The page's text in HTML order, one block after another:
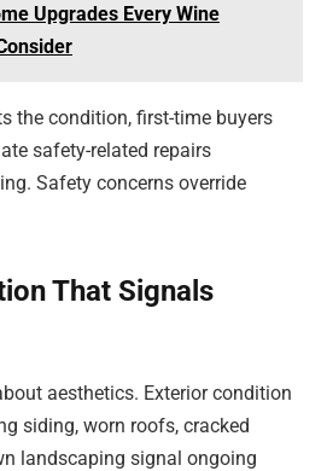
Upgrades Every Wine
the condition, first-time buyers
safety-related repairs
Safety concerns override
That Signals
aesthetics. Exterior condition
siding, worn roofs, cracked
landscaping signal ongoing